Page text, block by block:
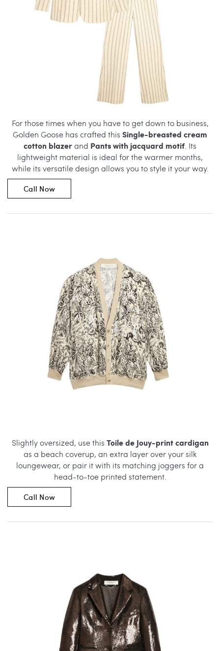
For those times when you have to get down to business,
Golden Goose has crafted this Single-breasted cream
cotton blazerand Pants with jacquard motif . Its
lightweight material is ideal for the warmer months,
while its versatile design allows you to style it your way.
Call Now
Slightly oversized, use this Toile de Jouy-print cardigan
as a beach coverup, an extra layer over your silk
loungewear, or pair it with its matching joggers for a
head-to-toe printed statement.
Call Now